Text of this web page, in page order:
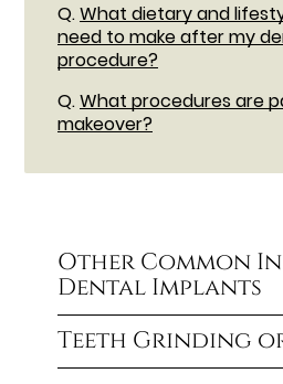
Q.What dietary and
need to make after my
procedure?
Q.What procedures are
makeover?
Other Common
Dental Implants
Teeth Grinding